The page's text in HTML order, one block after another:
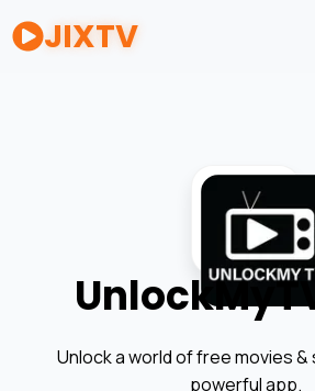
JIXTV
Unlock a world of free movies
powerful app.